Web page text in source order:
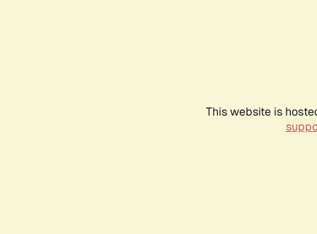
This website is